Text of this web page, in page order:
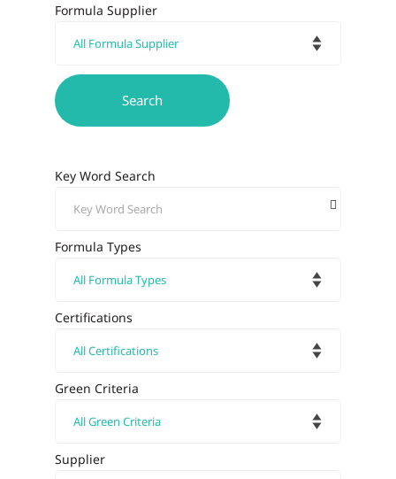
Formula Supplier
Key Word Search
Formula Types
Certifications
Green Criteria
Supplier